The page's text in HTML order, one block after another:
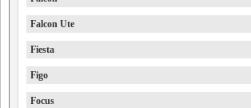
Falcon Ute
Fiesta
Figo
Focus